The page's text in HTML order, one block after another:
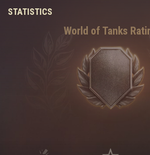
STATISTICS
World of Tanks